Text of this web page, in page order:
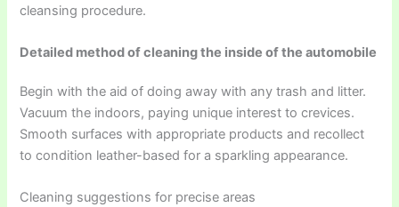
cleansing procedure.
Detailed method of cleaning the inside of the automobile
Begin with the aid of doing away with any trash and litter.
Vacuum the indoors, paying unique interest to crevices.
Smooth surfaces with appropriate products and recollect
to condition leather-based for a sparkling appearance.
Cleaning suggestions for precise areas